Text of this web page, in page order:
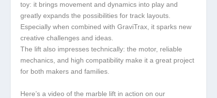
toy: it brings movement and dynamics into play and
greatly expands the possibilities for track layouts.
Especially when combined with GraviTrax, it sparks new
creative challenges and ideas.
The lift also impresses technically: the motor, reliable
mechanics, and high compatibility make it a great project
for both makers and families.
Here’s a video of the marble lift in action on our